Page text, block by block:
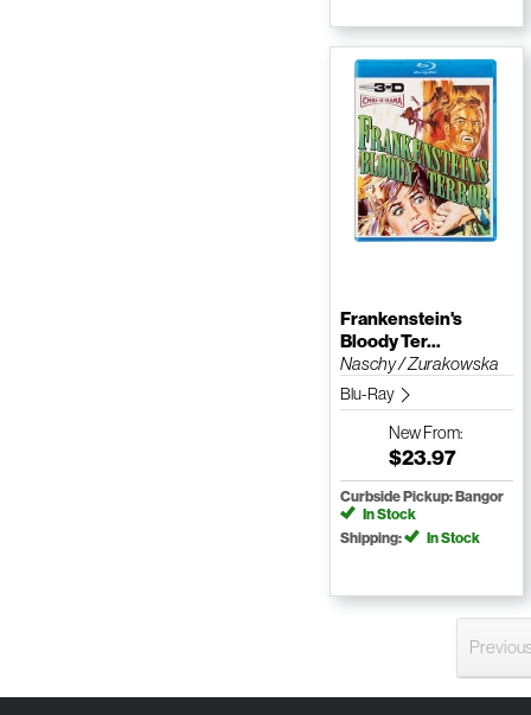
Frankenstein's
Bloody Ter...
Naschy / Zurakowska
Blu-Ray
NewFrom:
$23.97
Curbside Pickup: Bangor
In Stock
Shipping:
In Stock